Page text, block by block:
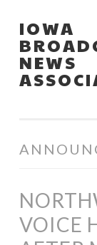
Skip
to
content
IOWA
NEWS
VOICE